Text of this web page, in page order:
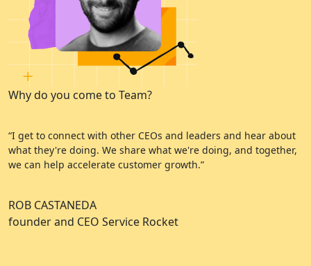
Why do you come to Team?
“I get to connect with other CEOs and leaders and hear about
what they're doing. We share what we're doing, and together,
we can help accelerate customer growth.”
ROB CASTANEDA
founder and CEO Service Rocket